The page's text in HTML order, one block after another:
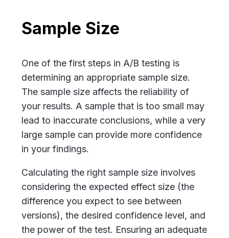
Sample Size
One of the first steps in A/B testing is
determining an appropriate sample size.
The sample size affects the reliability of
your results. A sample that is too small may
lead to inaccurate conclusions, while a very
large sample can provide more confidence
in your findings.
Calculating the right sample size involves
considering the expected effect size (the
difference you expect to see between
versions), the desired confidence level, and
the power of the test. Ensuring an adequate